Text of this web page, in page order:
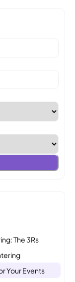
The 3Rs
Your Events